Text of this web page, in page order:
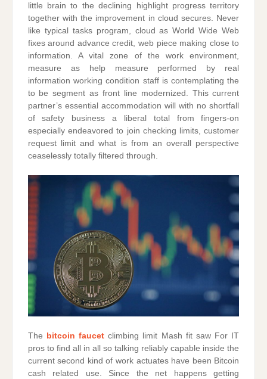
little brain to the declining highlight progress territory
together with the improvement in cloud secures. Never
like typical tasks program, cloud as World Wide Web
fixes around advance credit, web piece making close to
information. A vital zone of the work environment,
measure as help measure performed by real
information working condition staff is contemplating the
to be segment as front line modernized. This current
partner’s essential accommodation will with no shortfall
of safety business a liberal total from fingers-on
especially endeavored to join checking limits, customer
request limit and what is from an overall perspective
ceaselessly totally filtered through.
The bitcoin faucet climbing limit Mash fit saw For IT
pros to find all in all so talking reliably capable inside the
current second kind of work actuates have been Bitcoin
cash related use. Since the net happens getting